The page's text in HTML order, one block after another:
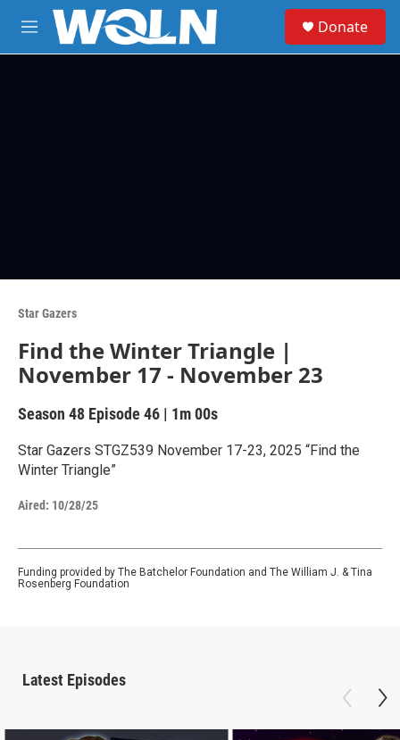
Skip to main content
M
e
Donate
Star Gazers
Find the Winter Triangle |
November 17 - November 23
Season 48 Episode 46 | 1m 00s
Star Gazers STGZ539 November 17-23, 2025 “Find the
Winter Triangle”
Aired: 10/28/25
Funding provided by The Batchelor Foundation and The William J. & Tina
Rosenberg Foundation
Latest Episodes